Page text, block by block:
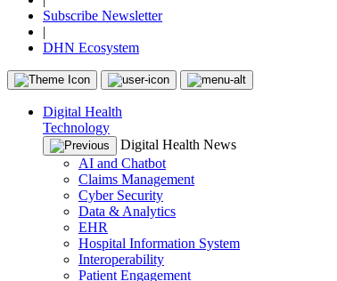
Subscribe Newsletter
|
DHN Ecosystem
Digital Health
Technology
Digital Health News
AI and Chatbot
Claims Management
Cyber Security
Data & Analytics
EHR
Hospital Information System
Interoperability
Patient Engagement